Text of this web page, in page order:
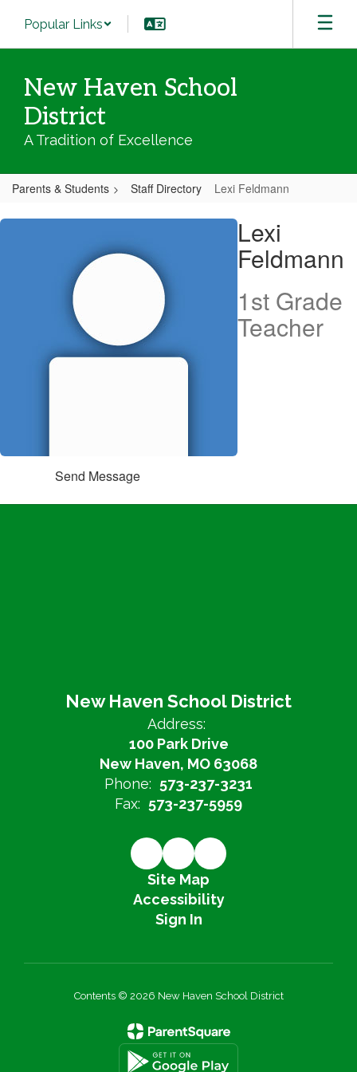
main
Popular Links
New Haven School
District
A Tradition of Excellence
Parents & Students Staff Directory Lexi Feldmann
Lexi,
Lexi
Feldmann
1st Grade
Teacher
Send Message
New Haven School District
Address:
100 Park Drive
New Haven, MO 63068
Phone: 573-237-3231
Fax: 573-237-5959
Site Map
Accessibility
Sign In
Contents © 2026 New Haven School District